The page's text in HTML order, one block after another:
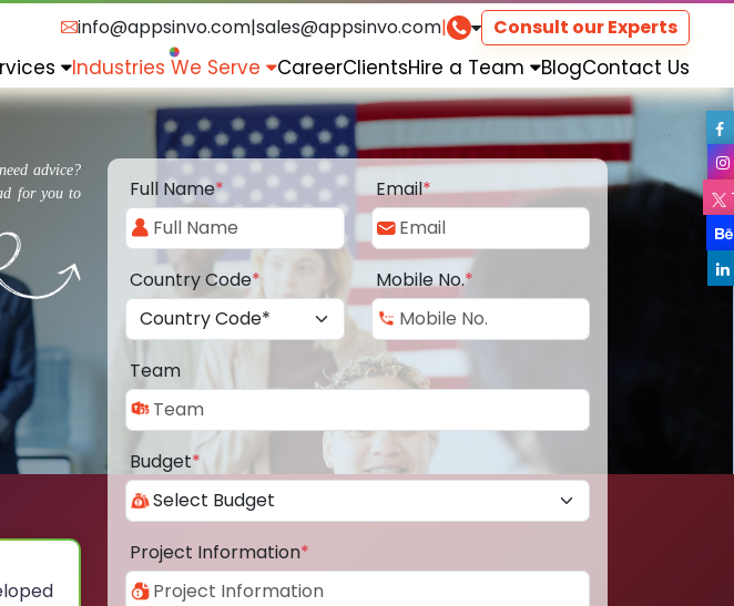
info@appsinvo.com|sales@appsinvo.com| Consult our Experts
Industries We Serve CareerClientsHire a Team BlogContact Us
advice?
for you to
Full Name* Email*
Country Code* Mobile No.*
Team
Budget*
Project Information*